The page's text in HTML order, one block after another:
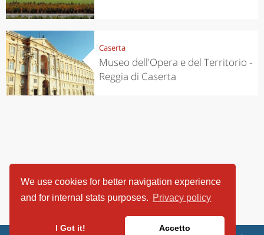
We use cookies for better navigation experience
and for internal stats purposes. Privacy policy
I Got it! Accetto
Caserta
Museo dell'Opera e del Territorio -
Reggia di Caserta